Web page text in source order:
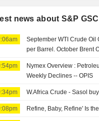
news about S&P
September WTI Crude Oil
per Barrel. October Brent
Nymex Overview :
Weekly Declines -- OPIS
W.Africa Crude - Sasol
Refine, Baby, Refine' Is